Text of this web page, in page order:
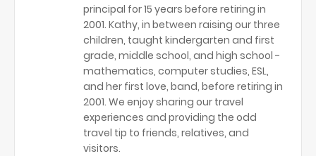
principal for 15 years before retiring in
2001. Kathy, in between raising our three
children, taught kindergarten and first
grade, middle school, and high school -
mathematics, computer studies, ESL,
and her first love, band, before retiring in
2001. We enjoy sharing our travel
experiences and providing the odd
travel tip to friends, relatives, and
visitors.